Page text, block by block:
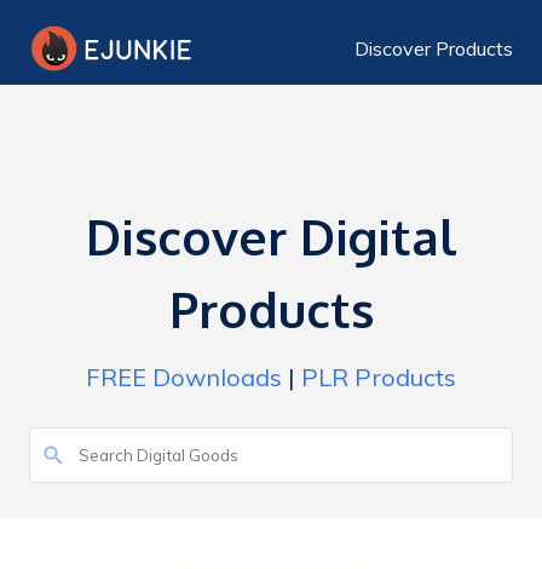
Discover Products
Discover Digital
Products
FREE Downloads | PLR Products